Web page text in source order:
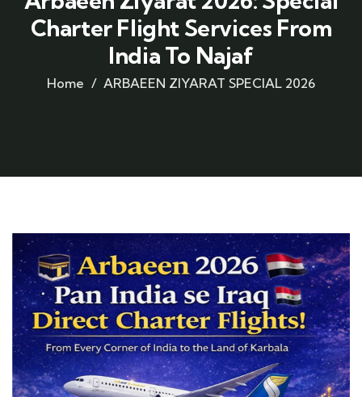
Charter Flight Services From
India To Najaf
Home ARBAEEN ZIYARAT SPECIAL 2026